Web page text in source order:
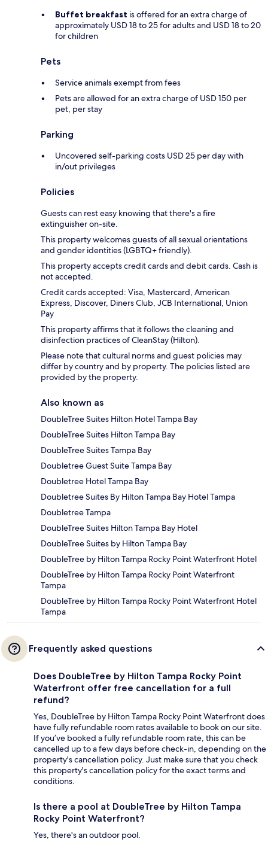
Buffet breakfast is offered for an extra charge of
approximately USD 18 to 25 for adults and USD 18 to 20
for children
Pets
Service animals exempt from fees
Pets are allowed for an extra charge of USD 150 per
pet, per stay
Parking
Uncovered self-parking costs USD 25 per day with
in/out privileges
Policies
Guests can rest easy knowing that there's a fire
extinguisher on-site.
This property welcomes guests of all sexual orientations
and gender identities (LGBTQ+ friendly).
This property accepts credit cards and debit cards. Cash is
not accepted.
Credit cards accepted: Visa, Mastercard, American
Express, Discover, Diners Club, JCB International, Union
Pay
This property affirms that it follows the cleaning and
disinfection practices of CleanStay (Hilton).
Please note that cultural norms and guest policies may
differ by country and by property. The policies listed are
provided by the property.
Also known as
DoubleTree Suites Hilton Hotel Tampa Bay
DoubleTree Suites Hilton Tampa Bay
DoubleTree Suites Tampa Bay
Doubletree Guest Suite Tampa Bay
Doubletree Hotel Tampa Bay
Doubletree Suites By Hilton Tampa Bay Hotel Tampa
Doubletree Tampa
DoubleTree Suites Hilton Tampa Bay Hotel
DoubleTree Suites by Hilton Tampa Bay
DoubleTree by Hilton Tampa Rocky Point Waterfront Hotel
DoubleTree by Hilton Tampa Rocky Point Waterfront
Tampa
DoubleTree by Hilton Tampa Rocky Point Waterfront Hotel
Tampa
Frequently asked questions
Does DoubleTree by Hilton Tampa Rocky Point
Waterfront offer free cancellation for a full
refund?
Yes, DoubleTree by Hilton Tampa Rocky Point Waterfront does
have fully refundable room rates available to book on our site.
If you’ve booked a fully refundable room rate, this can be
cancelled up to a few days before check-in, depending on the
property's cancellation policy. Just make sure that you check
this property's cancellation policy for the exact terms and
conditions.
Is there a pool at DoubleTree by Hilton Tampa
Rocky Point Waterfront?
Yes, there's an outdoor pool.